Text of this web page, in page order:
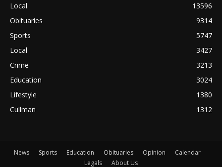
Local
13596
Obituaries
9314
Sports
5747
Local
3427
Crime
3213
Education
3024
Lifestyle
1380
Cullman
1312
News Sports Education Obituaries Opinion
Calendar
Legals
About Us